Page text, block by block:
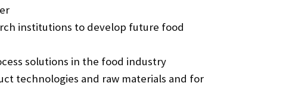
institutions to develop future food
solutions in the food industry
technologies and raw materials and for